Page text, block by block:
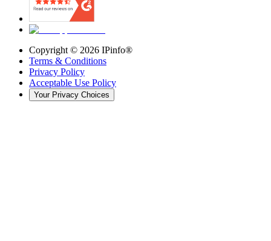
Copyright © 2026 IPinfo®
Terms & Conditions
Privacy Policy
Acceptable Use Policy
Your Privacy Choices